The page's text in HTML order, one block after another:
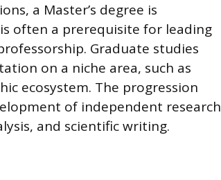
a Master’s degree is
often a prerequisite for leading
Graduate studies
on a niche area, such as
ecosystem. The progression
of independent research
and scientific writing.